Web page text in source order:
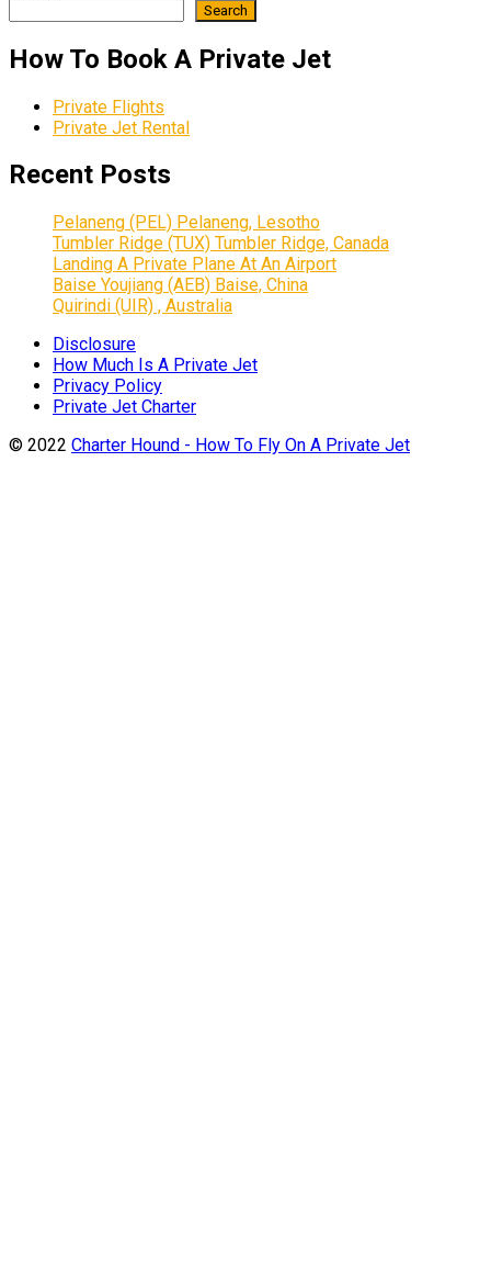
Search
How To Book A Private Jet
Private Flights
Private Jet Rental
Recent Posts
Pelaneng (PEL) Pelaneng, Lesotho
Tumbler Ridge (TUX) Tumbler Ridge, Canada
Landing A Private Plane At An Airport
Baise Youjiang (AEB) Baise, China
Quirindi (UIR) , Australia
Disclosure
How Much Is A Private Jet
Privacy Policy
Private Jet Charter
© 2022 Charter Hound - How To Fly On A Private Jet